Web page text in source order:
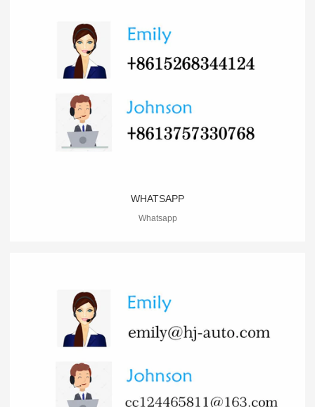
WHATSAPP
Whatsapp